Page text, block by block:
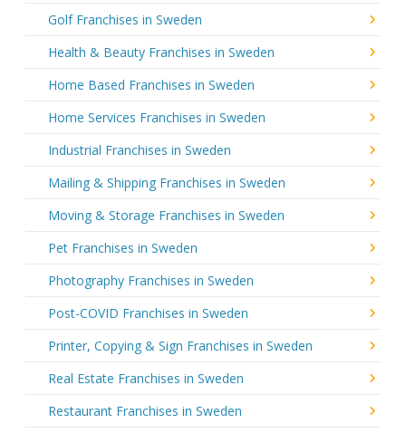
Golf Franchises in Sweden
Health & Beauty Franchises in Sweden
Home Based Franchises in Sweden
Home Services Franchises in Sweden
Industrial Franchises in Sweden
Mailing & Shipping Franchises in Sweden
Moving & Storage Franchises in Sweden
Pet Franchises in Sweden
Photography Franchises in Sweden
Post-COVID Franchises in Sweden
Printer, Copying & Sign Franchises in Sweden
Real Estate Franchises in Sweden
Restaurant Franchises in Sweden